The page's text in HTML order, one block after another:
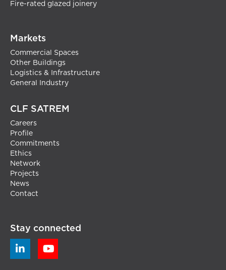
Fire-rated glazed joinery
Markets
Commercial Spaces
Other Buildings
Logistics & Infrastructure
General Industry
CLF SATREM
Careers
Profile
Commitments
Ethics
Network
Projects
News
Contact
Stay connected
 